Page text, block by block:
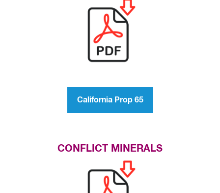
California Prop 65
CONFLICT MINERALS